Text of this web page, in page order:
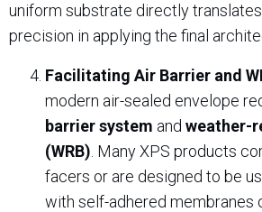
uniform substrate directly
precision in applying the final
Facilitating Air Barrier and
modern air-sealed envelope
barrier system and weather-
(WRB) . Many XPS products
facers or are designed to be
with self-adhered membranes